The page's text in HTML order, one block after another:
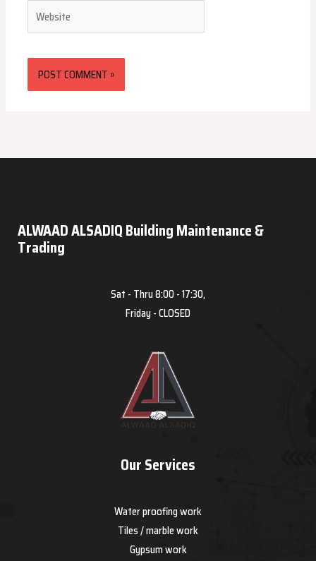
ALWAAD ALSADIQ Building Maintenance &
Trading
Sat - Thru 8:00 - 17:30,
Friday - CLOSED
Our Services
Water proofing work
Tiles / marble work
Gypsum work